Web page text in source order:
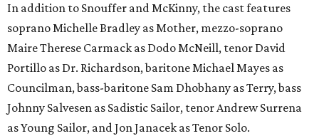
In addition to Snouffer and McKinny, the cast features
soprano Michelle Bradley as Mother, mezzo-soprano
Maire Therese Carmack as Dodo McNeill, tenor David
Portillo as Dr. Richardson, baritone Michael Mayes as
Councilman, bass-baritone Sam Dhobhany as Terry, bass
Johnny Salvesen as Sadistic Sailor, tenor Andrew Surrena
as Young Sailor, and Jon Janacek as Tenor Solo.